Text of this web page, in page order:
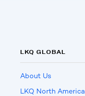
LKQ GLOBAL
About Us
LKQ North America